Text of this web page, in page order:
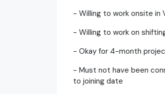
- Willing to work onsite in
- Willing to work on
- Okay for 4-month
- Must not have been
to joining date